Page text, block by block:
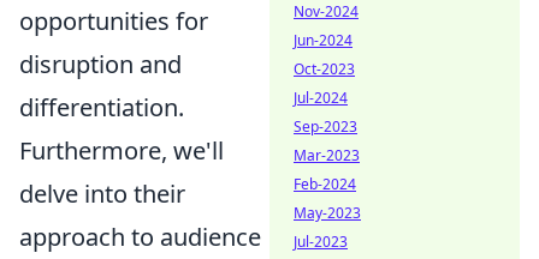
opportunities for
disruption and
differentiation.
Furthermore, we'll
delve into their
approach to audience
Nov-2024
Jun-2024
Oct-2023
Jul-2024
Sep-2023
Mar-2023
Feb-2024
May-2023
Jul-2023